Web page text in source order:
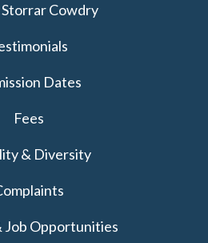
Cowdry
Dates
Fees
& Diversity
Job Opportunities